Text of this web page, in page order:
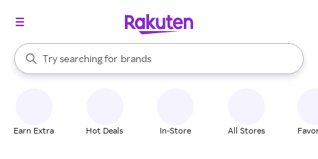
Search Rakuten
Try searching for
stores
brands
groceries
When autocomplete results are available, use the up and down
Earn Extra Hot Deals In-Store All Stores